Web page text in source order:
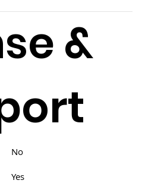
&
No
Yes